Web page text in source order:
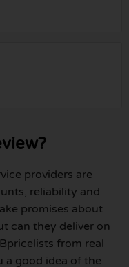
providers are
reliability and
promises about
can they deliver on
from real
a good idea of the